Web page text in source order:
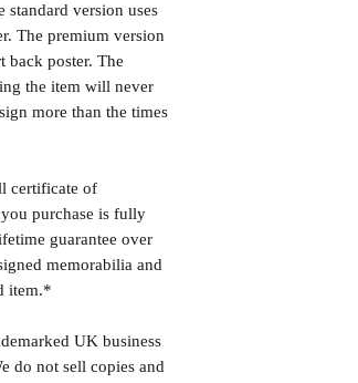
standard version uses
The premium version
back poster. The
the item will never
more than the times
certificate of
purchase is fully
guarantee over
memorabilia and
item.*
UK business
do not sell copies and